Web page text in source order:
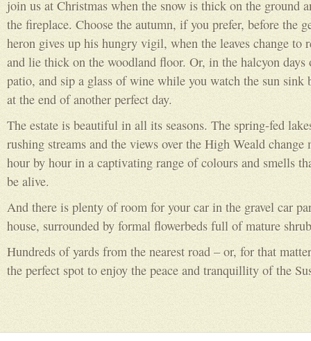
join us at Christmas when the snow is thick on the ground
the fireplace. Choose the autumn, if you prefer, before the
heron gives up his hungry vigil, when the leaves change to
and lie thick on the woodland floor. Or, in the halcyon days
patio, and sip a glass of wine while you watch the sun sink
at the end of another perfect day.
The estate is beautiful in all its seasons. The spring-fed
rushing streams and the views over the High Weald change
hour by hour in a captivating range of colours and smells
be alive.
And there is plenty of room for your car in the gravel car
house, surrounded by formal flowerbeds full of mature
Hundreds of yards from the nearest road – or, for that
the perfect spot to enjoy the peace and tranquillity of the